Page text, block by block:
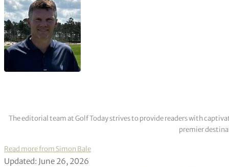
The editorial team at Golf Today strives to provide readers with
premier
Read more from Simon Bale
Updated: June 26, 2026